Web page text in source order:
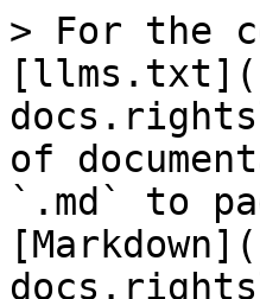
> For the
of
`.md` to